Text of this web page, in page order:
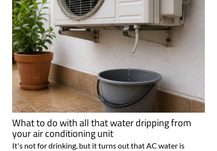
What to do with all that water dripping from
your air conditioning unit
It's not for drinking, but it turns out that AC water is